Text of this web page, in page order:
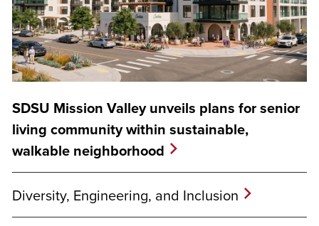
SDSU Mission Valley unveils plans for senior
living community within sustainable,
walkable neighborhood
Diversity, Engineering, and Inclusion